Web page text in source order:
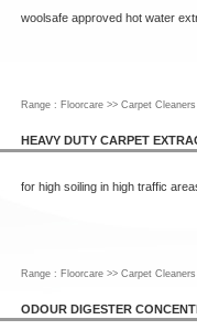
woolsafe approved hot water
Range : Floorcare >> Carpet Cleaners
HEAVY DUTY CARPET
for high soiling in high traffic
Range : Floorcare >> Carpet Cleaners
ODOUR DIGESTER